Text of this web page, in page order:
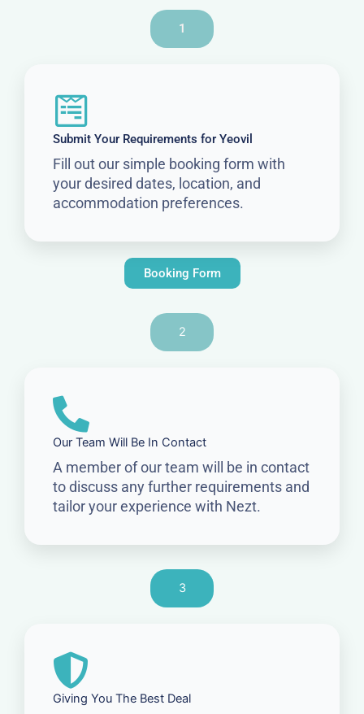
1
Submit Your Requirements for Yeovil
Fill out our simple booking form with
your desired dates, location, and
accommodation preferences.
Booking Form
2
Our Team Will Be In Contact
A member of our team will be in contact
to discuss any further requirements and
tailor your experience with Nezt.
3
Giving You The Best Deal